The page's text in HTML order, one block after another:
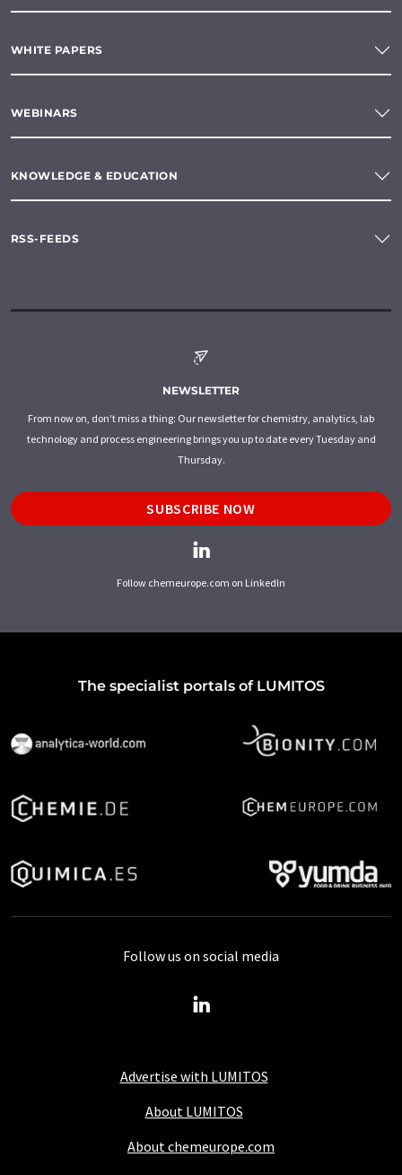
WHITE PAPERS
WEBINARS
KNOWLEDGE & EDUCATION
RSS-FEEDS
NEWSLETTER
From now on, don't miss a thing: Our newsletter for chemistry, analytics, lab
technology and process engineering brings you up to date every Tuesday and
Thursday.
SUBSCRIBE NOW
Follow chemeurope.com on LinkedIn
The specialist portals of LUMITOS
Advertise with LUMITOS
About LUMITOS
About chemeurope.com
Follow us on social media